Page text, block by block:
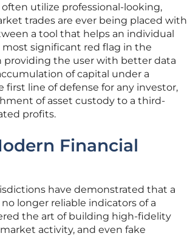
utilize professional-looking,
trades are ever being placed with
a tool that helps an individual
significant red flag in the
providing the user with better data
of capital under a
line of defense for any investor,
of asset custody to a third-
profits.
Financial
have demonstrated that a
longer reliable indicators of a
the art of building high-fidelity
activity, and even fake